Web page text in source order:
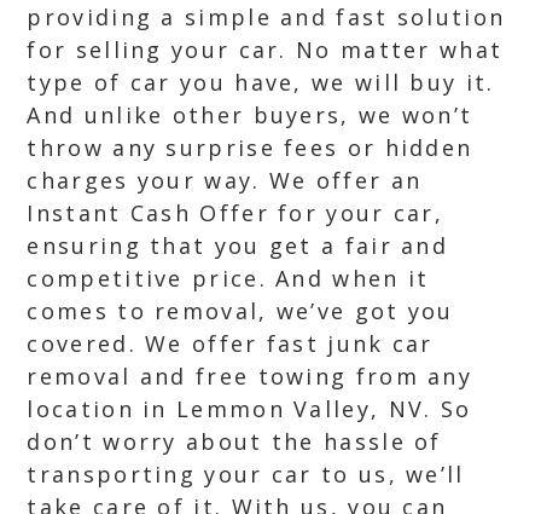
providing a simple and fast solution
for selling your car. No matter what
type of car you have, we will buy it.
And unlike other buyers, we won’t
throw any surprise fees or hidden
charges your way. We offer an
Instant Cash Offer for your car,
ensuring that you get a fair and
competitive price. And when it
comes to removal, we’ve got you
covered. We offer fast junk car
removal and free towing from any
location in Lemmon Valley, NV. So
don’t worry about the hassle of
transporting your car to us, we’ll
take care of it. With us, you can